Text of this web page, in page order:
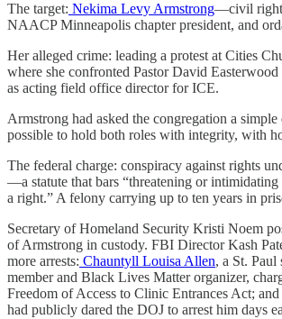
The target: Nekima Levy Armstrong—civil
NAACP Minneapolis chapter president, and
Her alleged crime: leading a protest at Cities
where she confronted Pastor David
as acting field office director for ICE.
Armstrong had asked the congregation a
possible to hold both roles with integrity, with
The federal charge: conspiracy against rights
—a statute that bars “threatening or intimidating
a right.” A felony carrying up to ten years in
Secretary of Homeland Security Kristi Noem
of Armstrong in custody. FBI Director Kash
more arrests: Chauntyll Louisa Allen, a St. Paul
member and Black Lives Matter organizer,
Freedom of Access to Clinic Entrances Act;
had publicly dared the DOJ to arrest him days